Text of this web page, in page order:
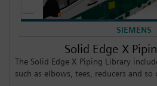
SIEMENS
Solid Edge X
The Solid Edge X Piping Library
such as elbows, tees, reducers and so